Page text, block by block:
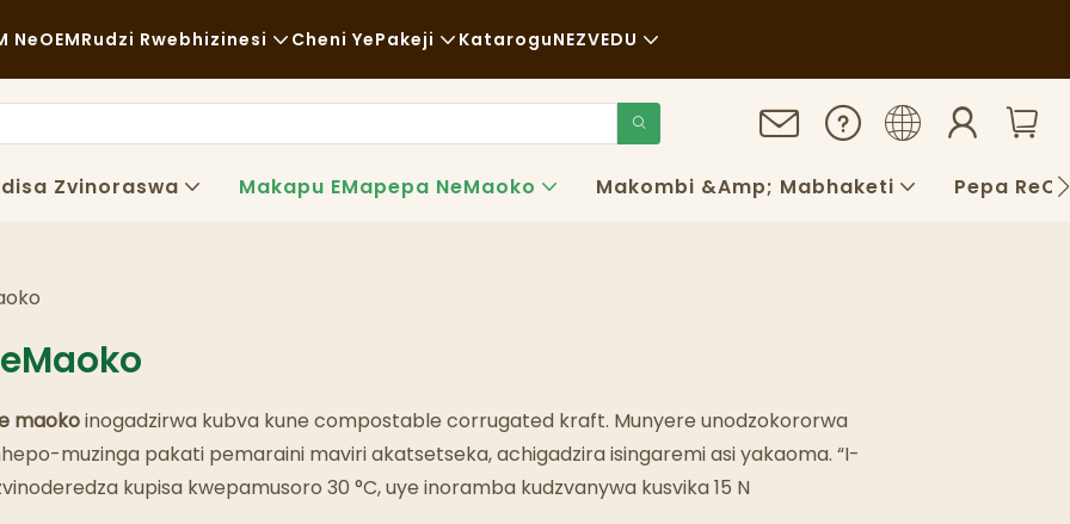
NeOEMRudzi Rwebhizinesi
Chikafu Chekutenga
Marori Ezvekudya
Bhekari
Chipunu Chine Mafuta
Cheni YePakeji
Zvishandiso Zvisina Kugadzirwa
KataroguNEZVEDU
Nhau
Zvinoraswa Makapu EMapepa NeMaoko Makombi &amp; Mabhaketi Pepa
maokoinogadzirwa kubva kune compostable corrugated kraft. Munyere unodzokororwa
muzinga pakati pemaraini maviri akatsetseka, achigadzira isingaremi asi yakaoma. “I-
kupisa kwepamusoro 30 °C, uye inoramba kudzvanywa kusvika 15 N